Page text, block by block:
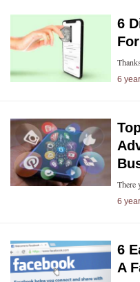
6
6
There
6
6
A